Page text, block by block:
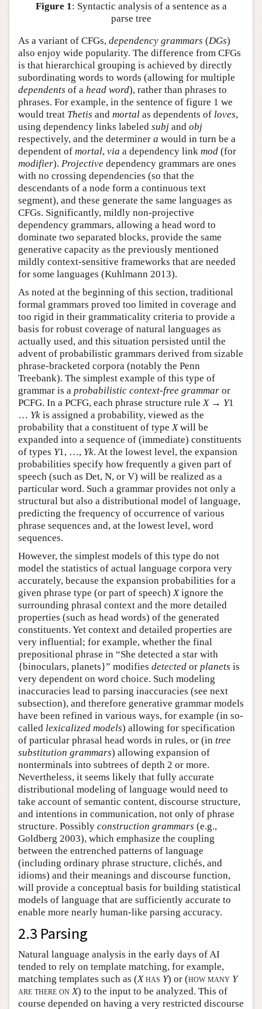
Figure 1: Syntactic analysis of a sentence as a
parse tree
As a variant of CFGs, dependency grammars (DGs)
also enjoy wide popularity. The difference from CFGs
is that hierarchical grouping is achieved by directly
subordinating words to words (allowing for multiple
dependents of a head word), rather than phrases to
phrases. For example, in the sentence of figure 1 we
would treat Thetis and mortal as dependents of loves,
using dependency links labeled subj and obj
respectively, and the determiner a would in turn be a
dependent of mortal, via a dependency link mod (for
modifier). Projective dependency grammars are ones
with no crossing dependencies (so that the
descendants of a node form a continuous text
segment), and these generate the same languages as
CFGs. Significantly, mildly non-projective
dependency grammars, allowing a head word to
dominate two separated blocks, provide the same
generative capacity as the previously mentioned
mildly context-sensitive frameworks that are needed
for some languages (Kuhlmann 2013).
As noted at the beginning of this section, traditional
formal grammars proved too limited in coverage and
too rigid in their grammaticality criteria to provide a
basis for robust coverage of natural languages as
actually used, and this situation persisted until the
advent of probabilistic grammars derived from sizable
phrase-bracketed corpora (notably the Penn
Treebank). The simplest example of this type of
grammar is a probabilistic context-free grammar or
PCFG. In a PCFG, each phrase structure ruleX→ Y1
… Yk is assigned a probability, viewed as the
probability that a constituent of typeXwill be
expanded into a sequence of (immediate) constituents
of types Y1, …, Yk. At the lowest level, the expansion
probabilities specify how frequently a given part of
speech (such as Det, N, or V) will be realized as a
particular word. Such a grammar provides not only a
structural but also a distributional model of language,
predicting the frequency of occurrence of various
phrase sequences and, at the lowest level, word
sequences.
However, the simplest models of this type do not
model the statistics of actual language corpora very
accurately, because the expansion probabilities for a
given phrase type (or part of speech)Xignore the
surrounding phrasal context and the more detailed
properties (such as head words) of the generated
constituents. Yet context and detailed properties are
very influential; for example, whether the final
prepositional phrase in “She detected a star with
{binoculars, planets}” modifies detected or planets is
very dependent on word choice. Such modeling
inaccuracies lead to parsing inaccuracies (see next
subsection), and therefore generative grammar models
have been refined in various ways, for example (in so-
called lexicalized models) allowing for specification
of particular phrasal head words in rules, or (in tree
substitution grammars) allowing expansion of
nonterminals into subtrees of depth 2 or more.
Nevertheless, it seems likely that fully accurate
distributional modeling of language would need to
take account of semantic content, discourse structure,
and intentions in communication, not only of phrase
structure. Possibly construction grammars (e.g.,
Goldberg 2003), which emphasize the coupling
between the entrenched patterns of language
(including ordinary phrase structure, clichés, and
idioms) and their meanings and discourse function,
will provide a conceptual basis for building statistical
models of language that are sufficiently accurate to
enable more nearly human-like parsing accuracy.
2.3 Parsing
Natural language analysis in the early days of AI
tended to rely on template matching, for example,
matching templates such as (X has Y) or (how many Y
are there on X) to the input to be analyzed. This of
course depended on having a very restricted discourse